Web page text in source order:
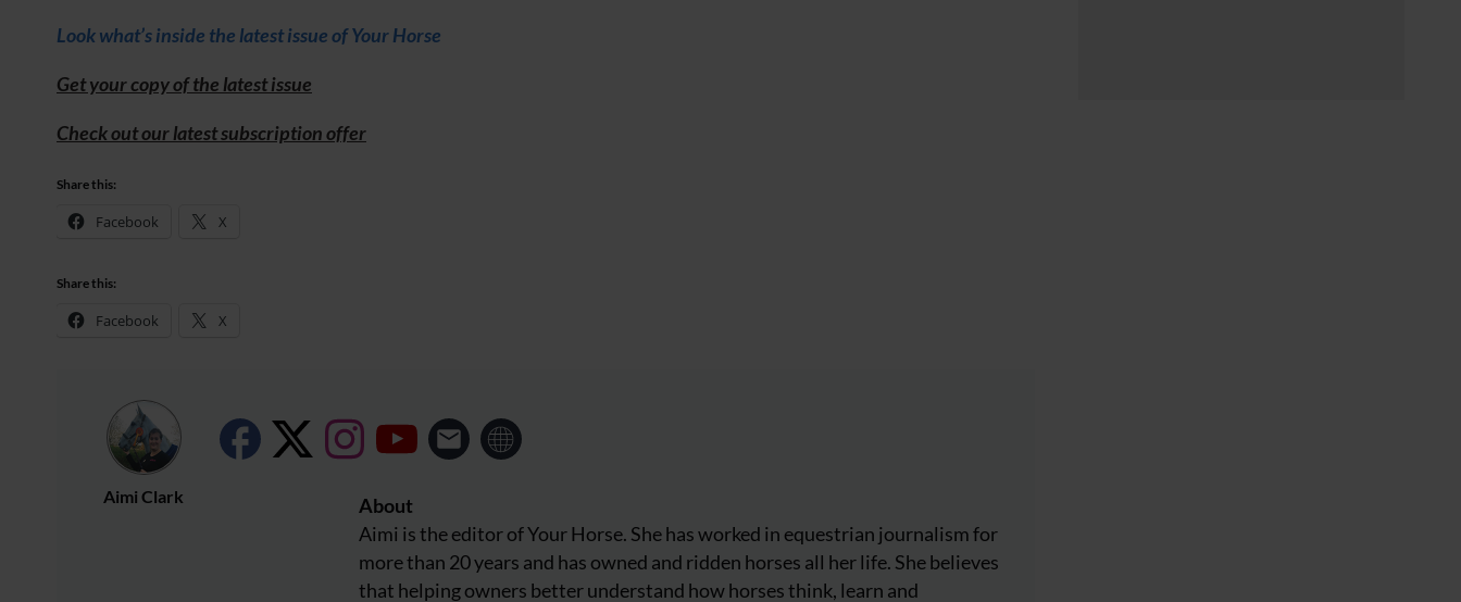
Look what’s inside the latest issue of Your Horse
Get your copy of the latest issue
Check out our latest subscription offer
Share this:
Facebook X
Share this:
Facebook X
Aimi Clark
About
Aimi is the editor of Your Horse. She has worked in equestrian journalism for
more than 20 years and has owned and ridden horses all her life. She believes
that helping owners better understand how horses think, learn and